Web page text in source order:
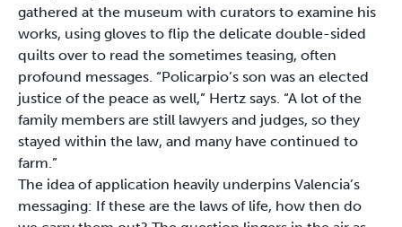
gathered at the museum with curators to examine his
works, using gloves to flip the delicate double-sided
quilts over to read the sometimes teasing, often
profound messages. “Policarpio’s son was an elected
justice of the peace as well,” Hertz says. “A lot of the
family members are still lawyers and judges, so they
stayed within the law, and many have continued to
farm.”
The idea of application heavily underpins Valencia’s
messaging: If these are the laws of life, how then do